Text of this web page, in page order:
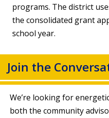
programs. The district
the consolidated grant
school year.
Join the
We’re looking for
both the community